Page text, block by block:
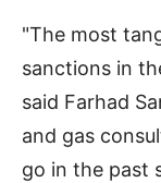
"The most
sanctions in
said Farhad
and gas
go in the past